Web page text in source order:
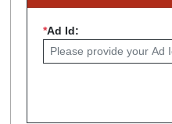
*Ad Id: